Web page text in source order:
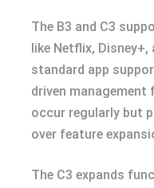
The B3 and C3
like Netflix,
standard app
driven management
occur regularly but
over feature
The C3 expands